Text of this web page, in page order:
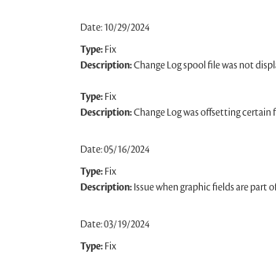
Date: 10/29/2024
Type:Fix
Description:Change Log spool file was not
Type:Fix
Description:Change Log was offsetting
Date: 05/16/2024
Type:Fix
Description:Issue when graphic fields are part
Date: 03/19/2024
Type:Fix